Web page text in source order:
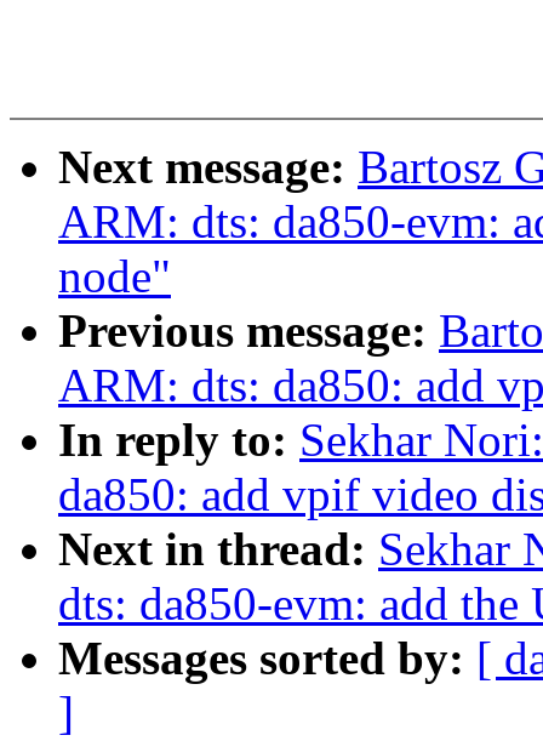
Next message: Bartosz
ARM: dts: da850-evm:
node"
Previous message:
ARM: dts: da850: add
In reply to: Sekhar
da850: add vpif video
Next in thread: Sekhar
dts: da850-evm: add the
Messages sorted by: [
]